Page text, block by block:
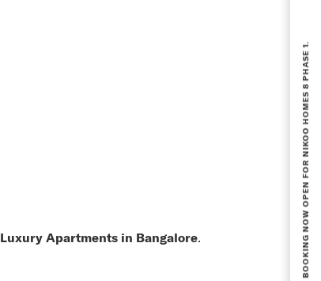
Luxury Apartments in Bangalore. BOOKING NOW OPEN FOR NIKOO HOMES 8 PHASE 1.